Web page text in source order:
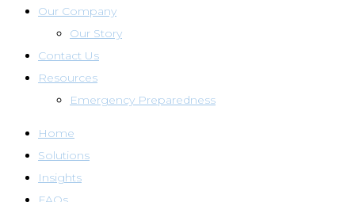
Our Company
Our Story
Contact Us
Resources
Emergency Preparedness
Home
Solutions
Insights